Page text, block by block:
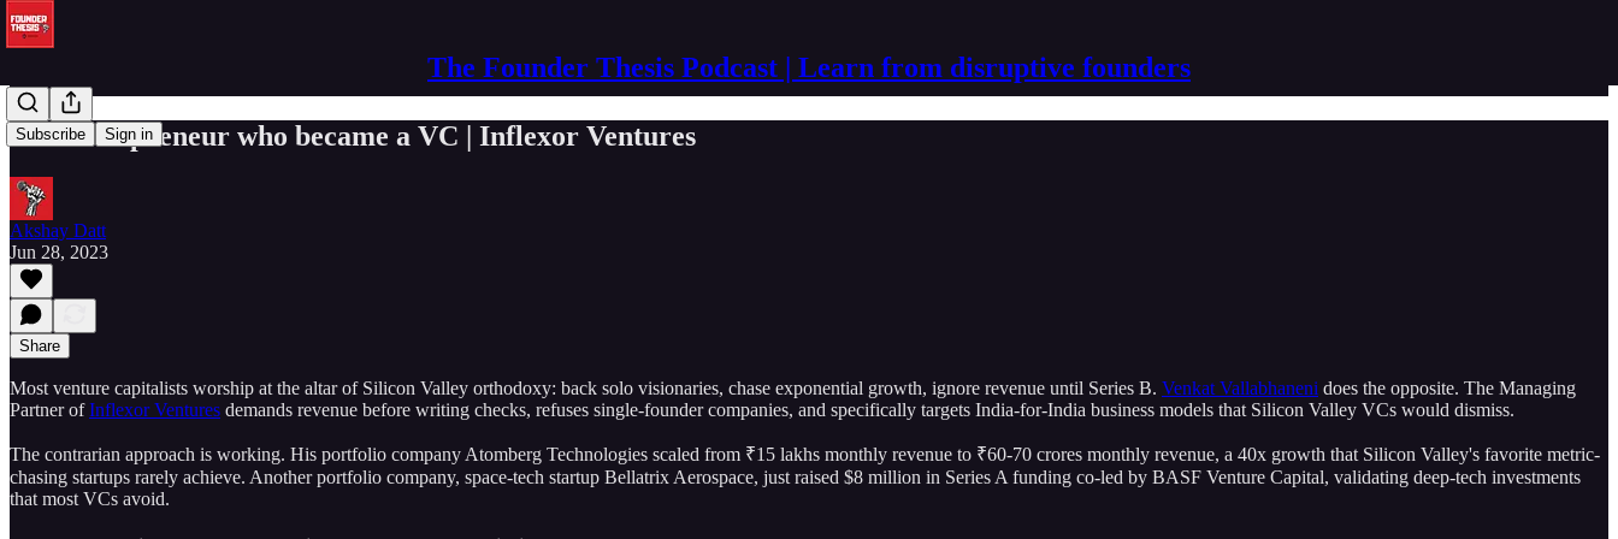
The Founder Thesis Podcast | Learn from disruptive founders
Subscribe Sign in
The entrepreneur who became a VC | Inflexor Ventures
Akshay Datt
Jun 28, 2023
Share
Most venture capitalists worship at the altar of Silicon Valley orthodoxy: back solo visionaries, chase exponential growth, ignore revenue until Series B. Venkat Vallabhaneni does the opposite. The Managing
Partner ofInflexor Ventures demands revenue before writing checks, refuses single-founder companies, and specifically targets India-for-India business models that Silicon Valley VCs would dismiss.
The contrarian approach is working. His portfolio company Atomberg Technologies scaled from ₹15 lakhs monthly revenue to ₹60-70 crores monthly revenue, a 40x growth that Silicon Valley's favorite metric-
chasing startups rarely achieve. Another portfolio company, space-tech startup Bellatrix Aerospace, just raised $8 million in Series A funding co-led by BASF Venture Capital, validating deep-tech investments
that most VCs avoid.